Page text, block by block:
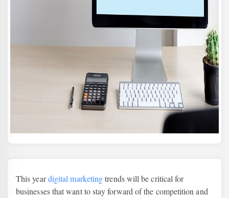
This yeardigital marketingtrends will be critical for
businesses that want to stay forward of the competition and